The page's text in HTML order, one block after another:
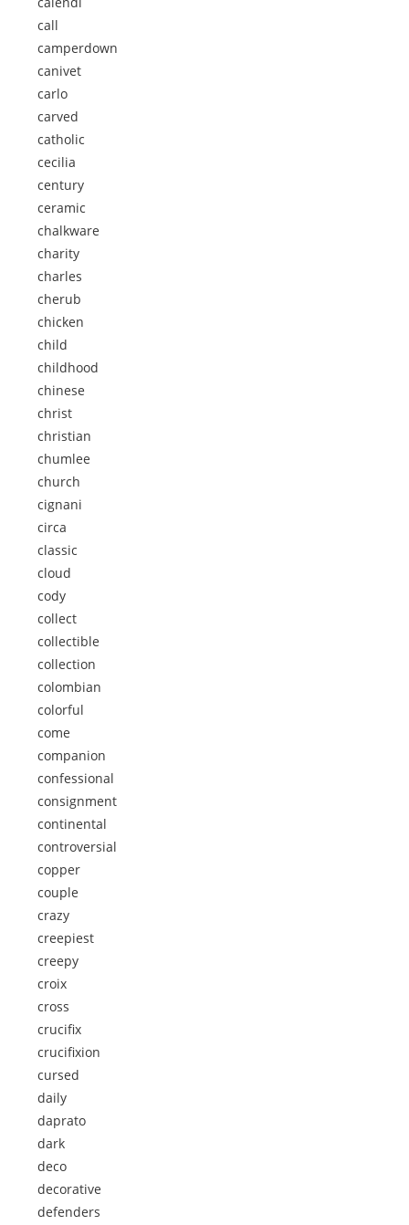
call
camperdown
canivet
carlo
carved
catholic
cecilia
century
ceramic
chalkware
charity
charles
cherub
chicken
child
childhood
chinese
christ
christian
chumlee
church
cignani
circa
classic
cloud
cody
collect
collectible
collection
colombian
colorful
come
companion
confessional
consignment
continental
controversial
copper
couple
crazy
creepiest
creepy
croix
cross
crucifix
crucifixion
cursed
daily
daprato
dark
deco
decorative
defenders